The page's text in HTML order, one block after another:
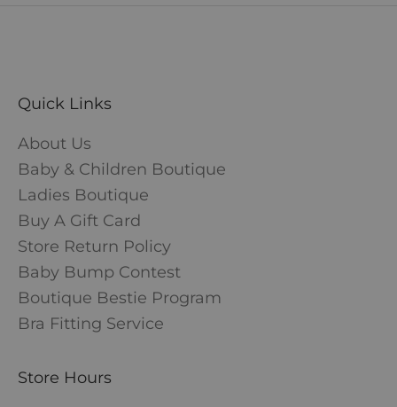
Quick Links
About Us
Baby & Children Boutique
Ladies Boutique
Buy A Gift Card
Store Return Policy
Baby Bump Contest
Boutique Bestie Program
Bra Fitting Service
Store Hours